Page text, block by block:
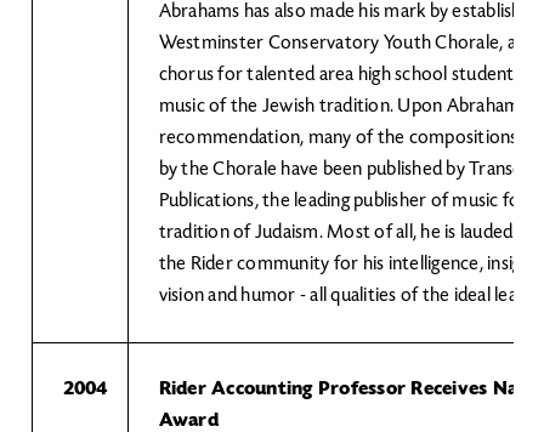
Abrahams has also made his mark by
Westminster Conservatory Youth Chorale, an
chorus for talented area high school students
music of the Jewish tradition. Upon Abraham's
recommendation, many of the compositions
by the Chorale have been published by
Publications, the leading publisher of music for
tradition of Judaism. Most of all, he is lauded by
the Rider community for his intelligence,
vision and humor - all qualities of the ideal
2004
Rider Accounting Professor Receives
Award